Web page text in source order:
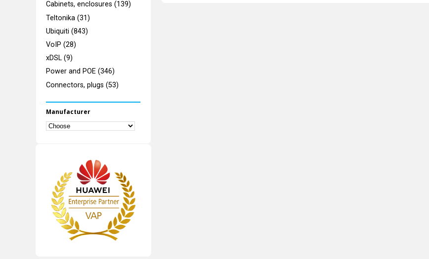
Cabinets, enclosures (139)
Teltonika (31)
Ubiquiti (843)
VoIP (28)
xDSL (9)
Power and POE (346)
Connectors, plugs (53)
Manufacturer